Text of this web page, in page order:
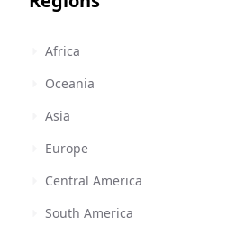
Africa
Oceania
Asia
Europe
Central America
South America